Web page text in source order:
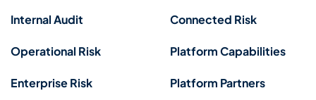
Internal Audit
Operational Risk
Enterprise Risk
Connected Risk
Platform Capabilities
Platform Partners